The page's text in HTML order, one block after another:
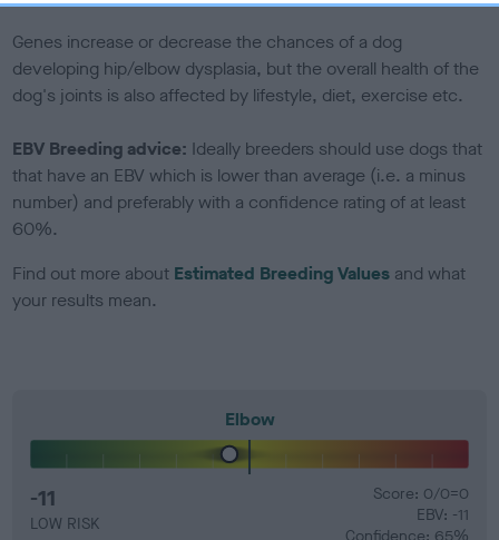
Genes increase or decrease the chances of a dog
developing hip/elbow dysplasia, but the overall health of the
dog's joints is also affected by lifestyle, diet, exercise etc.
EBV Breeding advice: Ideally breeders should use dogs that
that have an EBV which is lower than average (i.e. a minus
number) and preferably with a confidence rating of at least
60%.
Find out more about Estimated Breeding Values and what
your results mean.
Elbow
-11
LOW RISK
Score: 0/0=0
EBV: -11